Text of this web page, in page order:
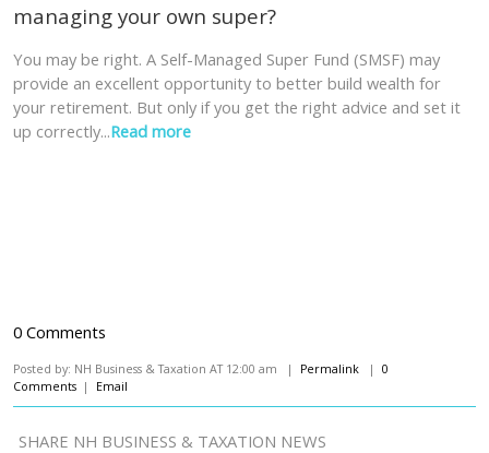
managing your own super?
You may be right. A Self-Managed Super Fund (SMSF) may
provide an excellent opportunity to better build wealth for
your retirement. But only if you get the right advice and set it
up correctly...Read more
0 Comments
Posted by: NH Business & Taxation AT 12:00 am | Permalink | 0
Comments | Email
SHARE NH BUSINESS & TAXATION NEWS